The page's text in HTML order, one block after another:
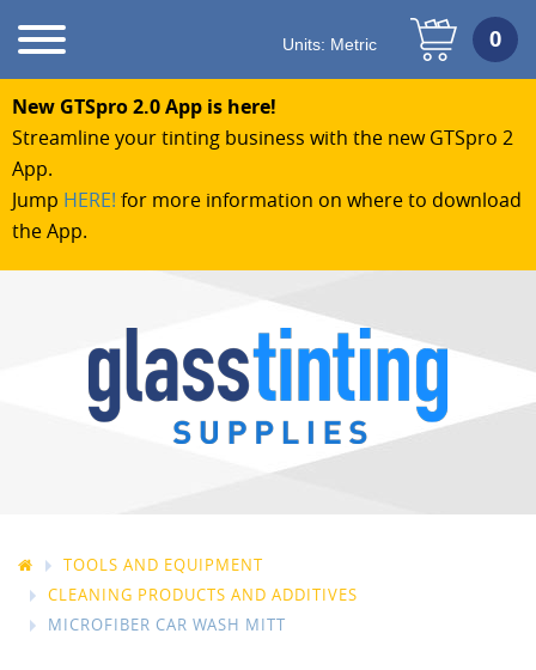
New GTSpro 2.0 App is here!
Streamline your tinting business with the new GTSpro 2
App.
Jump HERE! for more information on where to download
the App.
Units: Metric
TOOLS AND EQUIPMENT
CLEANING PRODUCTS AND ADDITIVES
MICROFIBER CAR WASH MITT